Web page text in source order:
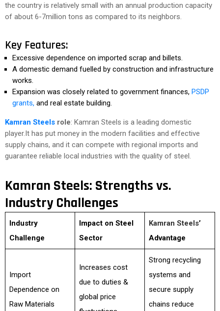
the country is relatively small with an annual production capacity
of about 6-7million tons as compared to its neighbors.
Key Features:
Excessive dependence on imported scrap and billets.
A domestic demand fuelled by construction and infrastructure
works.
Expansion was closely related to government finances, PSDP
grants, and real estate building.
Kamran Steels role: Kamran Steels is a leading domestic
player.It has put money in the modern facilities and effective
supply chains, and it can compete with regional imports and
guarantee reliable local industries with the quality of steel.
Kamran Steels: Strengths vs.
Industry Challenges
Industry
Challenge
Impact on Steel
Sector
Kamran Steels’
Advantage
Import
Dependence on
Raw Materials
Increases cost
due to duties &
global price
Strong recycling
systems and
secure supply
chains reduce